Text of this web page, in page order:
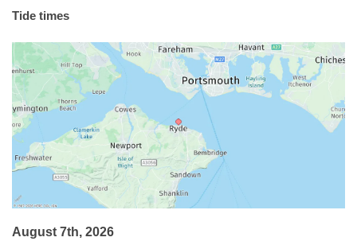
Tide times
August 7th, 2026